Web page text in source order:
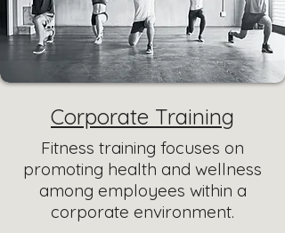
Corporate Training
Fitness training focuses on
promoting health and wellness
among employees within a
corporate environment.